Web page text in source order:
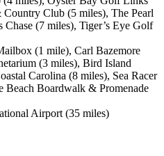
Club (5 miles), The Pearl
Chase (7 miles), Tiger’s Eye Golf
(1 mile), Carl Bazemore
(3 miles), Bird Island
Carolina (8 miles), Sea Racer
Boardwalk & Promenade
Airport (35 miles)